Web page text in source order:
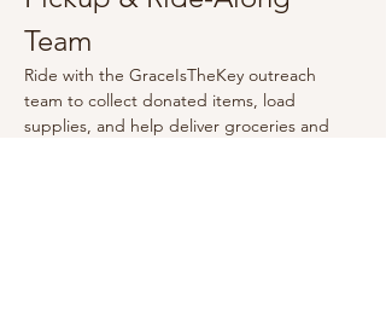
Team
Ride with the GraceIsTheKey outreach
team to collect donated items, load
supplies, and help deliver groceries and